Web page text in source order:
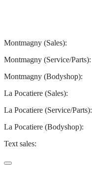
Montmagny (Sales):
Montmagny (Service/Parts):
Montmagny (Bodyshop):
La Pocatiere (Sales):
La Pocatiere (Service/Parts):
La Pocatiere (Bodyshop):
Text sales: